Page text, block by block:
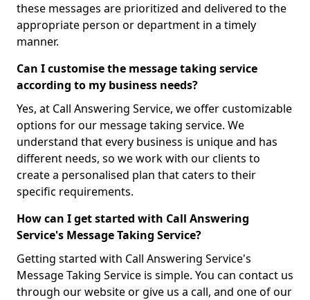
these messages are prioritized and delivered to the
appropriate person or department in a timely
manner.
Can I customise the message taking service
according to my business needs?
Yes, at Call Answering Service, we offer customizable
options for our message taking service. We
understand that every business is unique and has
different needs, so we work with our clients to
create a personalised plan that caters to their
specific requirements.
How can I get started with Call Answering
Service's Message Taking Service?
Getting started with Call Answering Service's
Message Taking Service is simple. You can contact us
through our website or give us a call, and one of our